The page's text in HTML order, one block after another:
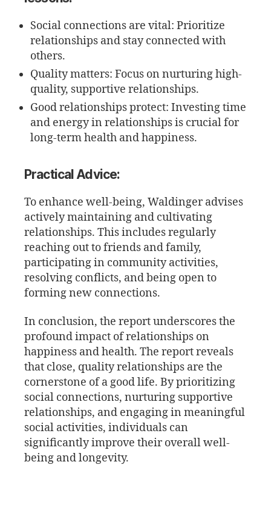
Social connections are vital: Prioritize
relationships and stay connected with
others.
Quality matters: Focus on nurturing high-
quality, supportive relationships.
Good relationships protect: Investing time
and energy in relationships is crucial for
long-term health and happiness.
Practical Advice:
To enhance well-being, Waldinger advises
actively maintaining and cultivating
relationships. This includes regularly
reaching out to friends and family,
participating in community activities,
resolving conflicts, and being open to
forming new connections.
In conclusion, the report underscores the
profound impact of relationships on
happiness and health. The report reveals
that close, quality relationships are the
cornerstone of a good life. By prioritizing
social connections, nurturing supportive
relationships, and engaging in meaningful
social activities, individuals can
significantly improve their overall well-
being and longevity.